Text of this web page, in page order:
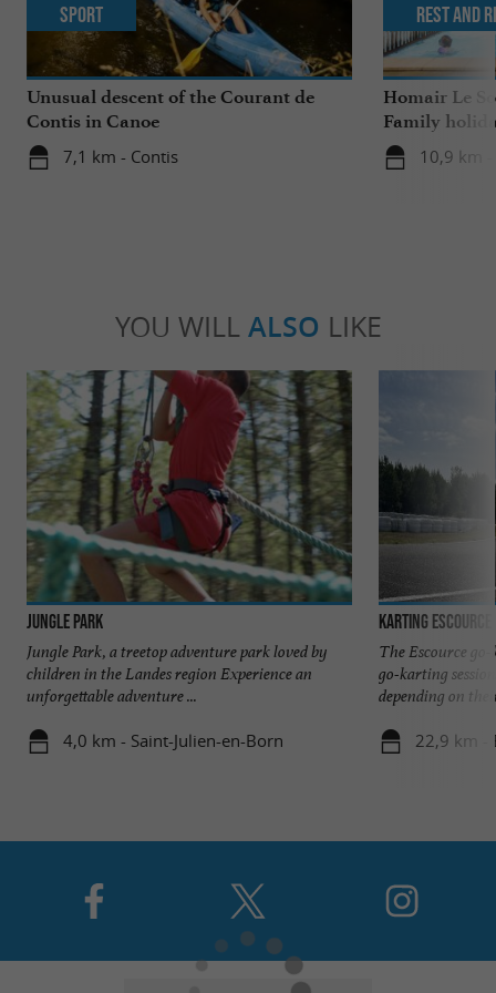
Unusual descent of the Courant de
Contis in Canoe
7,1 km - Contis
Sport
Homair Le
Family
10,9 km
Rest and
YOU WILL ALSO LIKE
Jungle Park
Jungle Park, a treetop adventure park loved by
children in the Landes region Experience an
unforgettable adventure ...
4,0 km - Saint-Julien-en-Born
Karting Escource
The Escource
go-karting
depending on
22,9 km -